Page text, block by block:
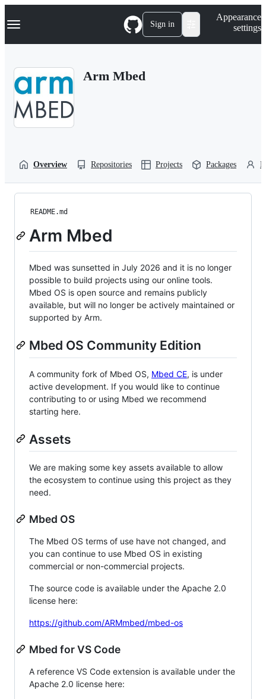
k
p
Navigation Menu Sign in
Appearance
settings
Arm Mbed
Overview Repositories Projects Packages
README.md
Arm Mbed
Mbed was sunsetted in July 2026 and it is no longer
possible to build projects using our online tools.
Mbed OS is open source and remains publicly
available, but will no longer be actively maintained or
supported by Arm.
Mbed OS Community Edition
A community fork of Mbed OS, Mbed CE, is under
active development. If you would like to continue
contributing to or using Mbed we recommend
starting here.
Assets
We are making some key assets available to allow
the ecosystem to continue using this project as they
need.
Mbed OS
The Mbed OS terms of use have not changed, and
you can continue to use Mbed OS in existing
commercial or non-commercial projects.
The source code is available under the Apache 2.0
license here:
https://github.com/ARMmbed/mbed-os
Mbed for VS Code
A reference VS Code extension is available under the
Apache 2.0 license here: